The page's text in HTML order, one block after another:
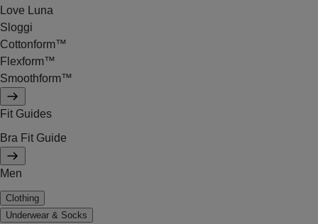
Love Luna
Sloggi
Cottonform™
Flexform™
Smoothform™
Fit Guides
Bra Fit Guide
Men
Clothing
Underwear & Socks